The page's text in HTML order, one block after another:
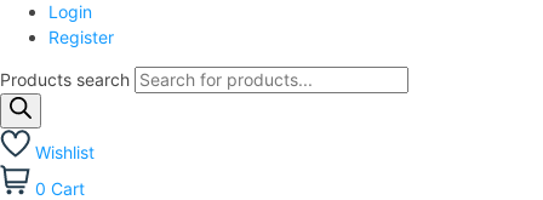
Login
Register
Products search
Wishlist
0 Cart